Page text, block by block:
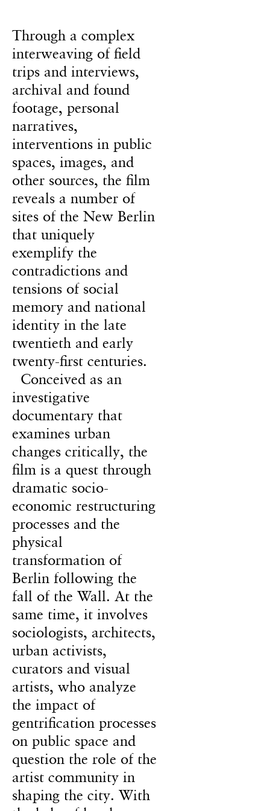
Through a complex
interweaving of field
trips and interviews,
archival and found
footage, personal
narratives,
interventions in public
spaces, images, and
other sources, the film
reveals a number of
sites of the New Berlin
that uniquely
exemplify the
contradictions and
tensions of social
memory and national
identity in the late
twentieth and early
twenty-first centuries.
Conceived as an
investigative
documentary that
examines urban
changes critically, the
film is a quest through
dramatic socio-
economic restructuring
processes and the
physical
transformation of
Berlin following the
fall of the Wall. At the
same time, it involves
sociologists, architects,
urban activists,
curators and visual
artists, who analyze
the impact of
gentrification processes
on public space and
question the role of the
artist community in
shaping the city. With